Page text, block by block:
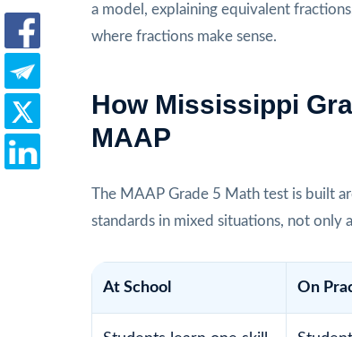
a model, explaining equivalent
where fractions make sense.
How Mississippi
MAAP
The MAAP Grade 5 Math test is built
standards in mixed situations, not only
At School On